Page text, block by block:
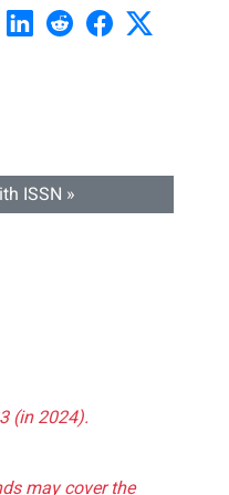
ISSN »
(in 2024).
may cover the